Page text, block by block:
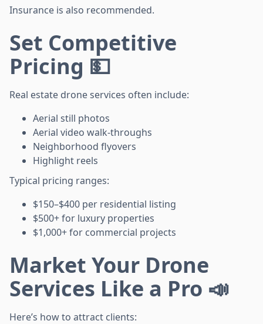
Insurance is also recommended.
Set Competitive
Pricing 💵
Real estate drone services often include:
Aerial still photos
Aerial video walk-throughs
Neighborhood flyovers
Highlight reels
Typical pricing ranges:
$150–$400 per residential listing
$500+ for luxury properties
$1,000+ for commercial projects
Market Your Drone
Services Like a Pro 📣
Here’s how to attract clients: